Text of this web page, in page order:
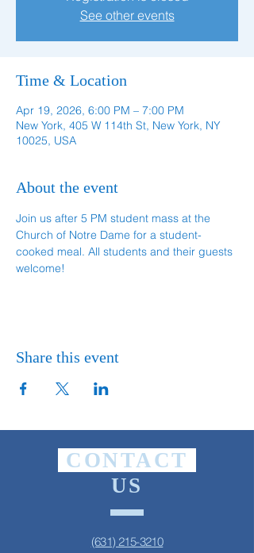
See other events
Time & Location
Apr 19, 2026, 6:00 PM – 7:00 PM
New York, 405 W 114th St, New York, NY
10025, USA
About the event
Join us after 5 PM student mass at the
Church of Notre Dame for a student-
cooked meal. All students and their guests
welcome!
Share this event
CONTACT
US
(631) 215-3210